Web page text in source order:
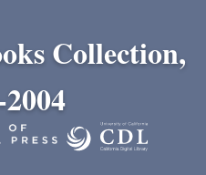
Collection,